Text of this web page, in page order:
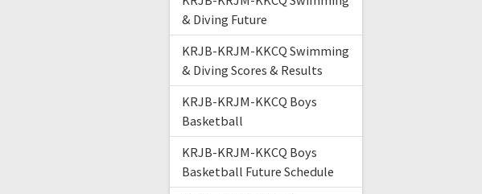
& Diving Future
KRJB-KRJM-KKCQ Swimming
& Diving Scores & Results
KRJB-KRJM-KKCQ Boys
Basketball
KRJB-KRJM-KKCQ Boys
Basketball Future Schedule